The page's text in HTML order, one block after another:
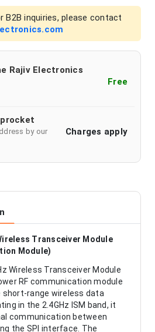
B2B inquiries, please contact
Rajiv Electronics
Free
by our
Charges apply
Transceiver Module
Module)
Wireless Transceiver Module
RF communication module
short-range wireless data
in the 2.4GHz ISM band, it
communication between
the SPI interface. The